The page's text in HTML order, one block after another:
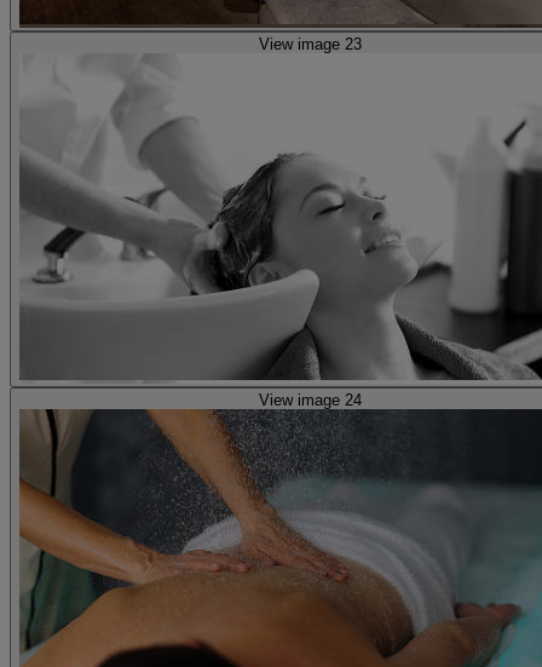
View image 23
View image 24